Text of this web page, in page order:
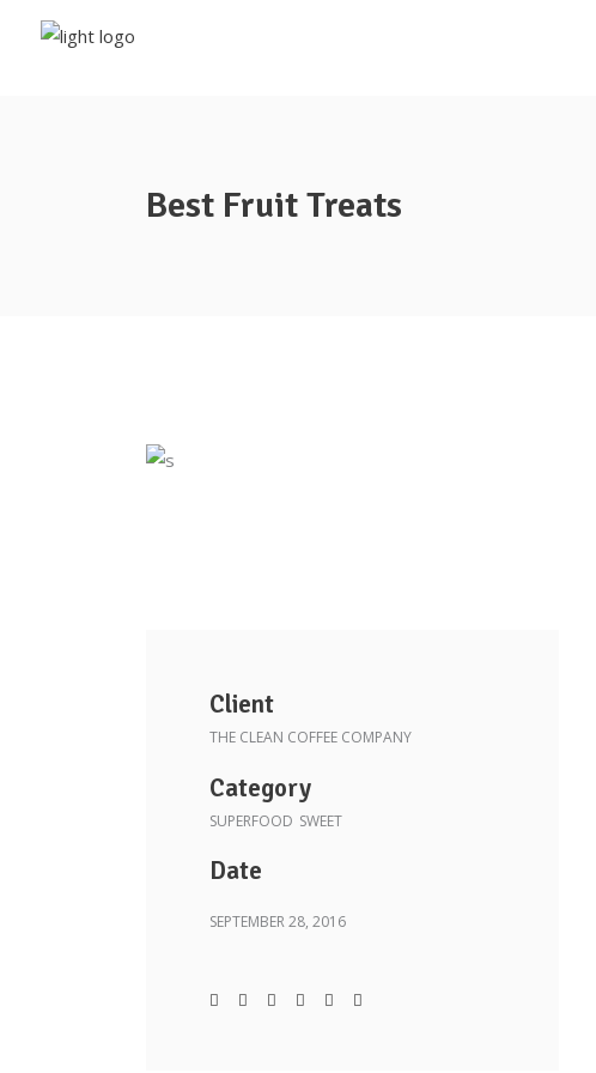
Best Fruit Treats
Client
THE CLEAN COFFEE COMPANY
Category
SUPERFOOD SWEET
Date
SEPTEMBER 28, 2016